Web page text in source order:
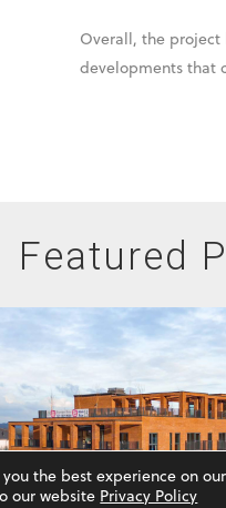
Overall, the
developments that
Featured
the best experience on
our website Privacy Policy